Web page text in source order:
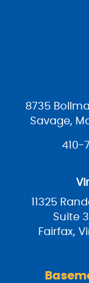
8735
Savage,
410-
11325
Suite
Fairfax,